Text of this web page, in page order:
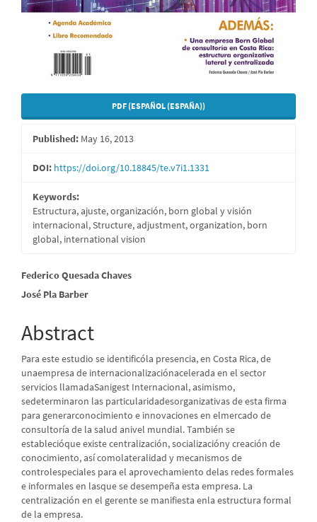
PDF (ESPAÑOL (ESPAÑA))
Published: May 16, 2013
DOI: https://doi.org/10.18845/te.v7i1.1331
Keywords:
Estructura, ajuste, organización, born global y visión
internacional, Structure, adjustment, organization, born
global, international vision
Main
Article
Content
Federico Quesada Chaves
José Pla Barber
Abstract
Para este estudio se identificóla presencia, en Costa Rica, de
unaempresa de internacionalizaciónacelerada en el sector
servicios llamadaSanigest Internacional, asimismo,
sedeterminaron las particularidadesorganizativas de esta firma
para generarconocimiento e innovaciones en elmercado de
consultoría de la salud anivel mundial. También se
establecióque existe centralización, socializacióny creación de
conocimiento, así comolateralidad y mecanismos de
controlespeciales para el aprovechamiento delas redes formales
e informales en lasque se desempeña esta empresa. La
centralización en el gerente se manifiesta enla estructura formal
de la empresa.